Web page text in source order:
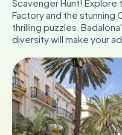
Team Building
Tickets
INT AT
ES
FR
IT
NL
Scavenger Hunt! Explore
Factory and the stunning
thrilling puzzles.
diversity will make your